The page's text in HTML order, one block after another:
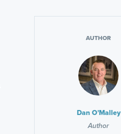
AUTHOR
Dan O'Malley
Author